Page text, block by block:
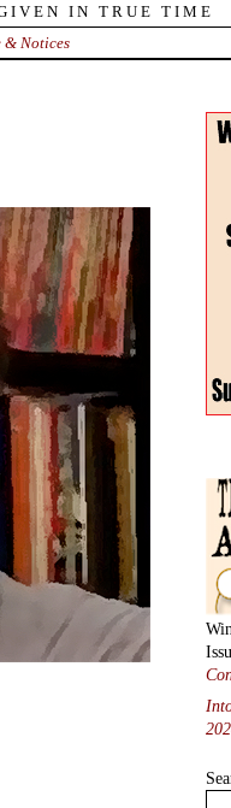
IN TRUE TIME
& Notices